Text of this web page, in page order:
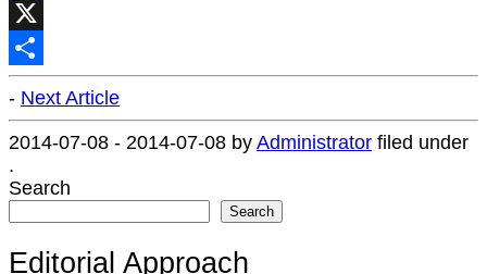
Facebook
X
Share
- Next Article
2014-07-08 - 2014-07-08 by Administrator filed under
.
Search
Search
Editorial Approach